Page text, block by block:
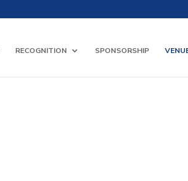
RECOGNITION SPONSORSHIP